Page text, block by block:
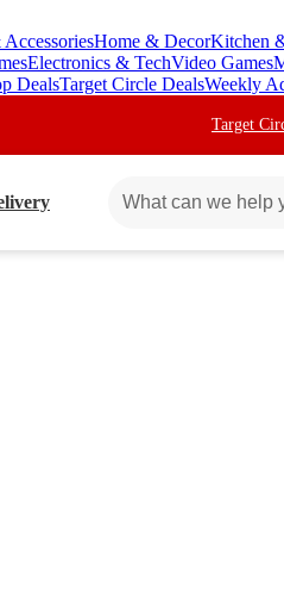
Home & DecorKitchen
Electronics & TechVideo Games
DealsTarget Circle DealsWeekly
Target